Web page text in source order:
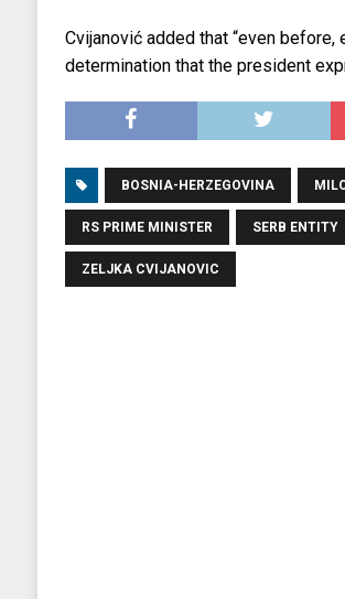
Cvijanović added that “even
determination that the president
BOSNIA-HERZEGOVINA
RS PRIME MINISTER SERB ENTITY
ZELJKA CVIJANOVIC